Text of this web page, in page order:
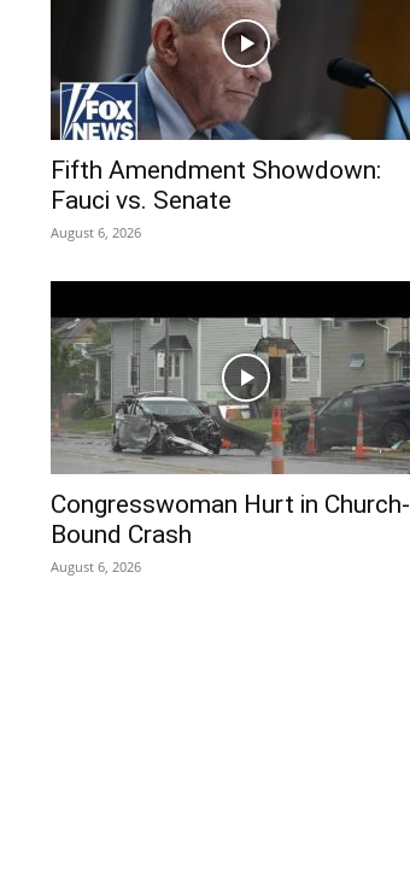
Fifth Amendment Showdown:
Fauci vs. Senate
August 6, 2026
Congresswoman Hurt in Church-
Bound Crash
August 6, 2026